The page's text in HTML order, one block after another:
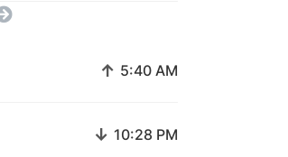
↑ 5:40 AM
↓ 10:28 PM